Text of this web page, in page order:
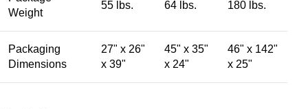
Weight
55 lbs. 64 lbs. 180 lbs.
Packaging
Dimensions
27" x 26"
x 39"
45" x 35"
x 24"
46" x 142"
x 25"